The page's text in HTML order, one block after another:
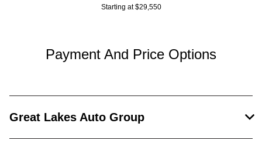
Starting at $29,550
Payment And Price Options
Great Lakes Auto Group